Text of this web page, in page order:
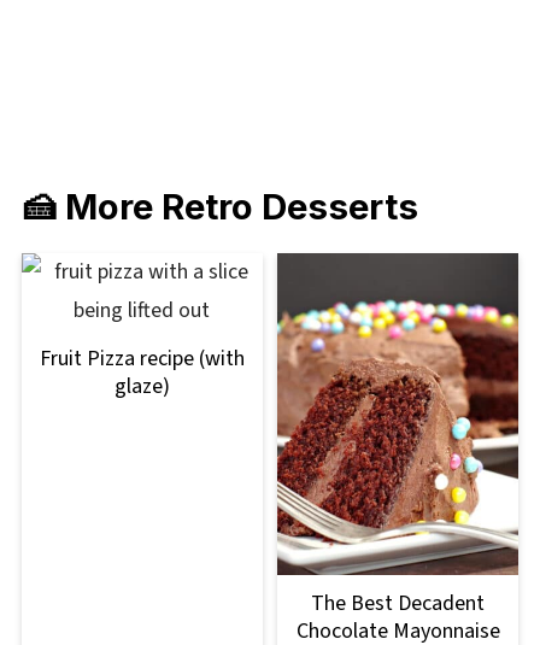
🍰 More Retro Desserts
Fruit Pizza recipe (with
glaze)
The Best Decadent
Chocolate Mayonnaise